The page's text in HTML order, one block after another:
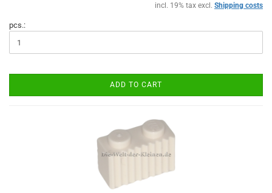
incl. 19% tax excl. Shipping costs
pcs.:
ADD TO CART